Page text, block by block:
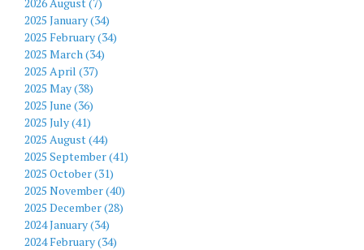
2025 January (34)
2025 February (34)
2025 March (34)
2025 April (37)
2025 May (38)
2025 June (36)
2025 July (41)
2025 August (44)
2025 September (41)
2025 October (31)
2025 November (40)
2025 December (28)
2024 January (34)
2024 February (34)